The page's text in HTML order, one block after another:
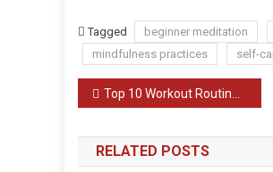
Tagged beginner meditation
mindfulness practices
self-
Post
navigation
Top 10 Workout Routines Without Equipment
RELATED POSTS